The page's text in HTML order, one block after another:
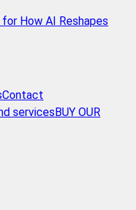
How AI Reshapes
Contact
services BUY OUR